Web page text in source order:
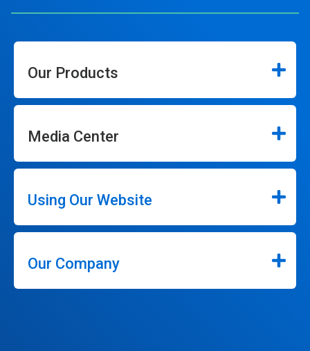
Our Products
Media Center
Using Our Website
Our Company